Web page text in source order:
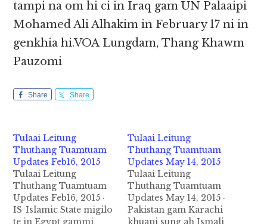
tampi na om hi ci in Iraq gam UN Palaaipi
Mohamed Ali Alhakim in February 17 ni in
genkhia hi.VOA Lungdam, Thang Khawm
Pauzomi
Share Share
Tulaai Leitung
Thuthang Tuamtuam
Updates Feb16, 2015
Tulaai Leitung
Thuthang Tuamtuam
Updates Feb16, 2015 ·
IS-Islamic State migilo
te in Egypt gammi
Tulaai Leitung
Thuthang Tuamtuam
Updates May 14, 2015
Tulaai Leitung
Thuthang Tuamtuam
Updates May 14, 2015 ·
Pakistan gam Karachi
khuapi sung ah Ismali